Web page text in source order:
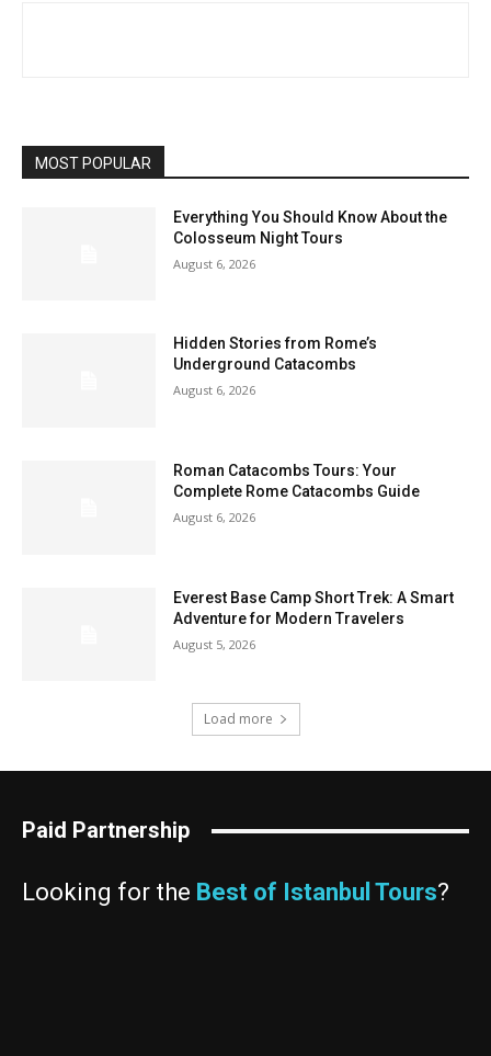
MOST POPULAR
Everything You Should Know About the
Colosseum Night Tours
August 6, 2026
Hidden Stories from Rome’s
Underground Catacombs
August 6, 2026
Roman Catacombs Tours: Your
Complete Rome Catacombs Guide
August 6, 2026
Everest Base Camp Short Trek: A Smart
Adventure for Modern Travelers
August 5, 2026
Load more
Paid Partnership
Looking for the Best of Istanbul Tours?